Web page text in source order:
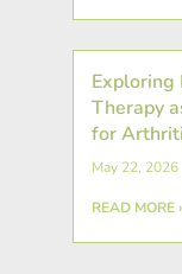
Exploring
Therapy
for
May 22, 2026
READ MORE